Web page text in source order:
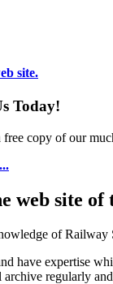
site.
Today!
copy of our
web site
of
have expertise
regularly